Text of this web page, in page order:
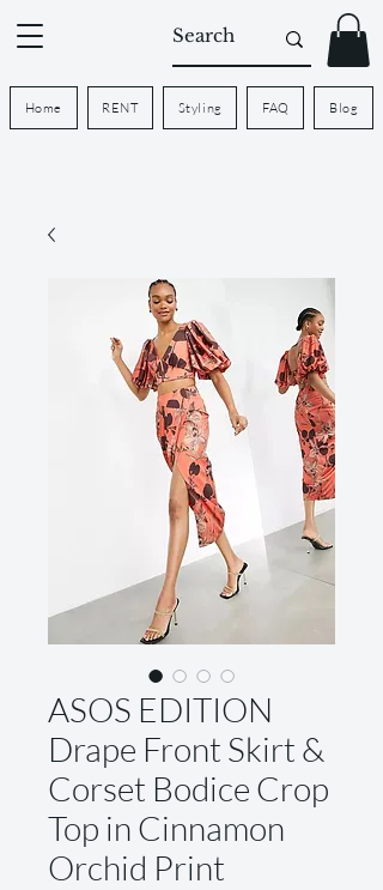
Home RENT Styling FAQ Blog
ASOS EDITION
Drape Front Skirt &
Corset Bodice Crop
Top in Cinnamon
Orchid Print